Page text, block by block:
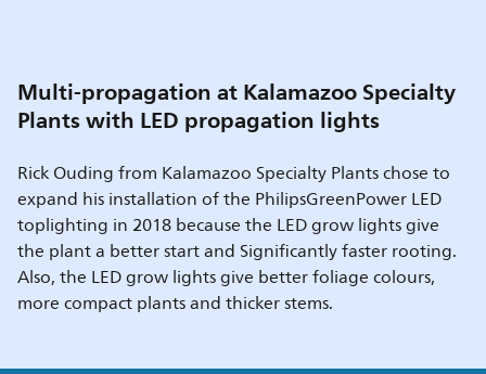
Multi-propagation at Kalamazoo Specialty
Plants with LED propagation lights
Rick Ouding from Kalamazoo Specialty Plants chose to
expand his installation of the PhilipsGreenPower LED
toplighting in 2018 because the LED grow lights give
the plant a better start and Significantly faster rooting.
Also, the LED grow lights give better foliage colours,
more compact plants and thicker stems.